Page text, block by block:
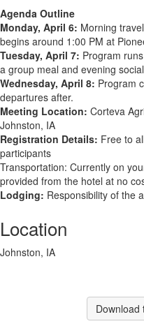
Agenda Outline
Monday, April 6: Morning
begins around 1:00 PM at
Tuesday, April 7: Program
a group meal and evening
Wednesday, April 8: Program
departures after.
Meeting Location: Corteva
Johnston, IA
Registration Details: Free to
participants
Transportation: Currently on
provided from the hotel at no
Lodging: Responsibility of the
Location
Johnston, IA
Download